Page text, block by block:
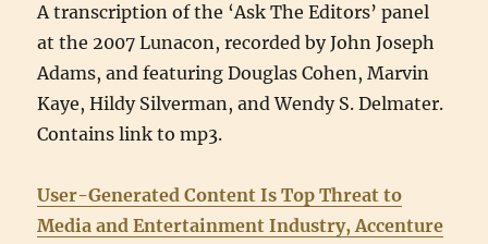
A transcription of the ‘Ask The Editors’ panel
at the 2007 Lunacon, recorded by John Joseph
Adams, and featuring Douglas Cohen, Marvin
Kaye, Hildy Silverman, and Wendy S. Delmater.
Contains link to mp3.
User-Generated Content Is Top Threat to
Media and Entertainment Industry, Accenture